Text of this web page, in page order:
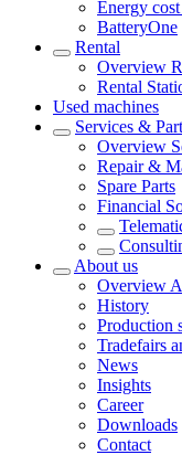
Energy
BatteryOne
Rental
Overview
Rental
Used machines
Services &
Overview
Repair &
Spare Parts
Financial
About us
Overview
History
Production
Tradefairs
News
Insights
Career
Downloads
Contact